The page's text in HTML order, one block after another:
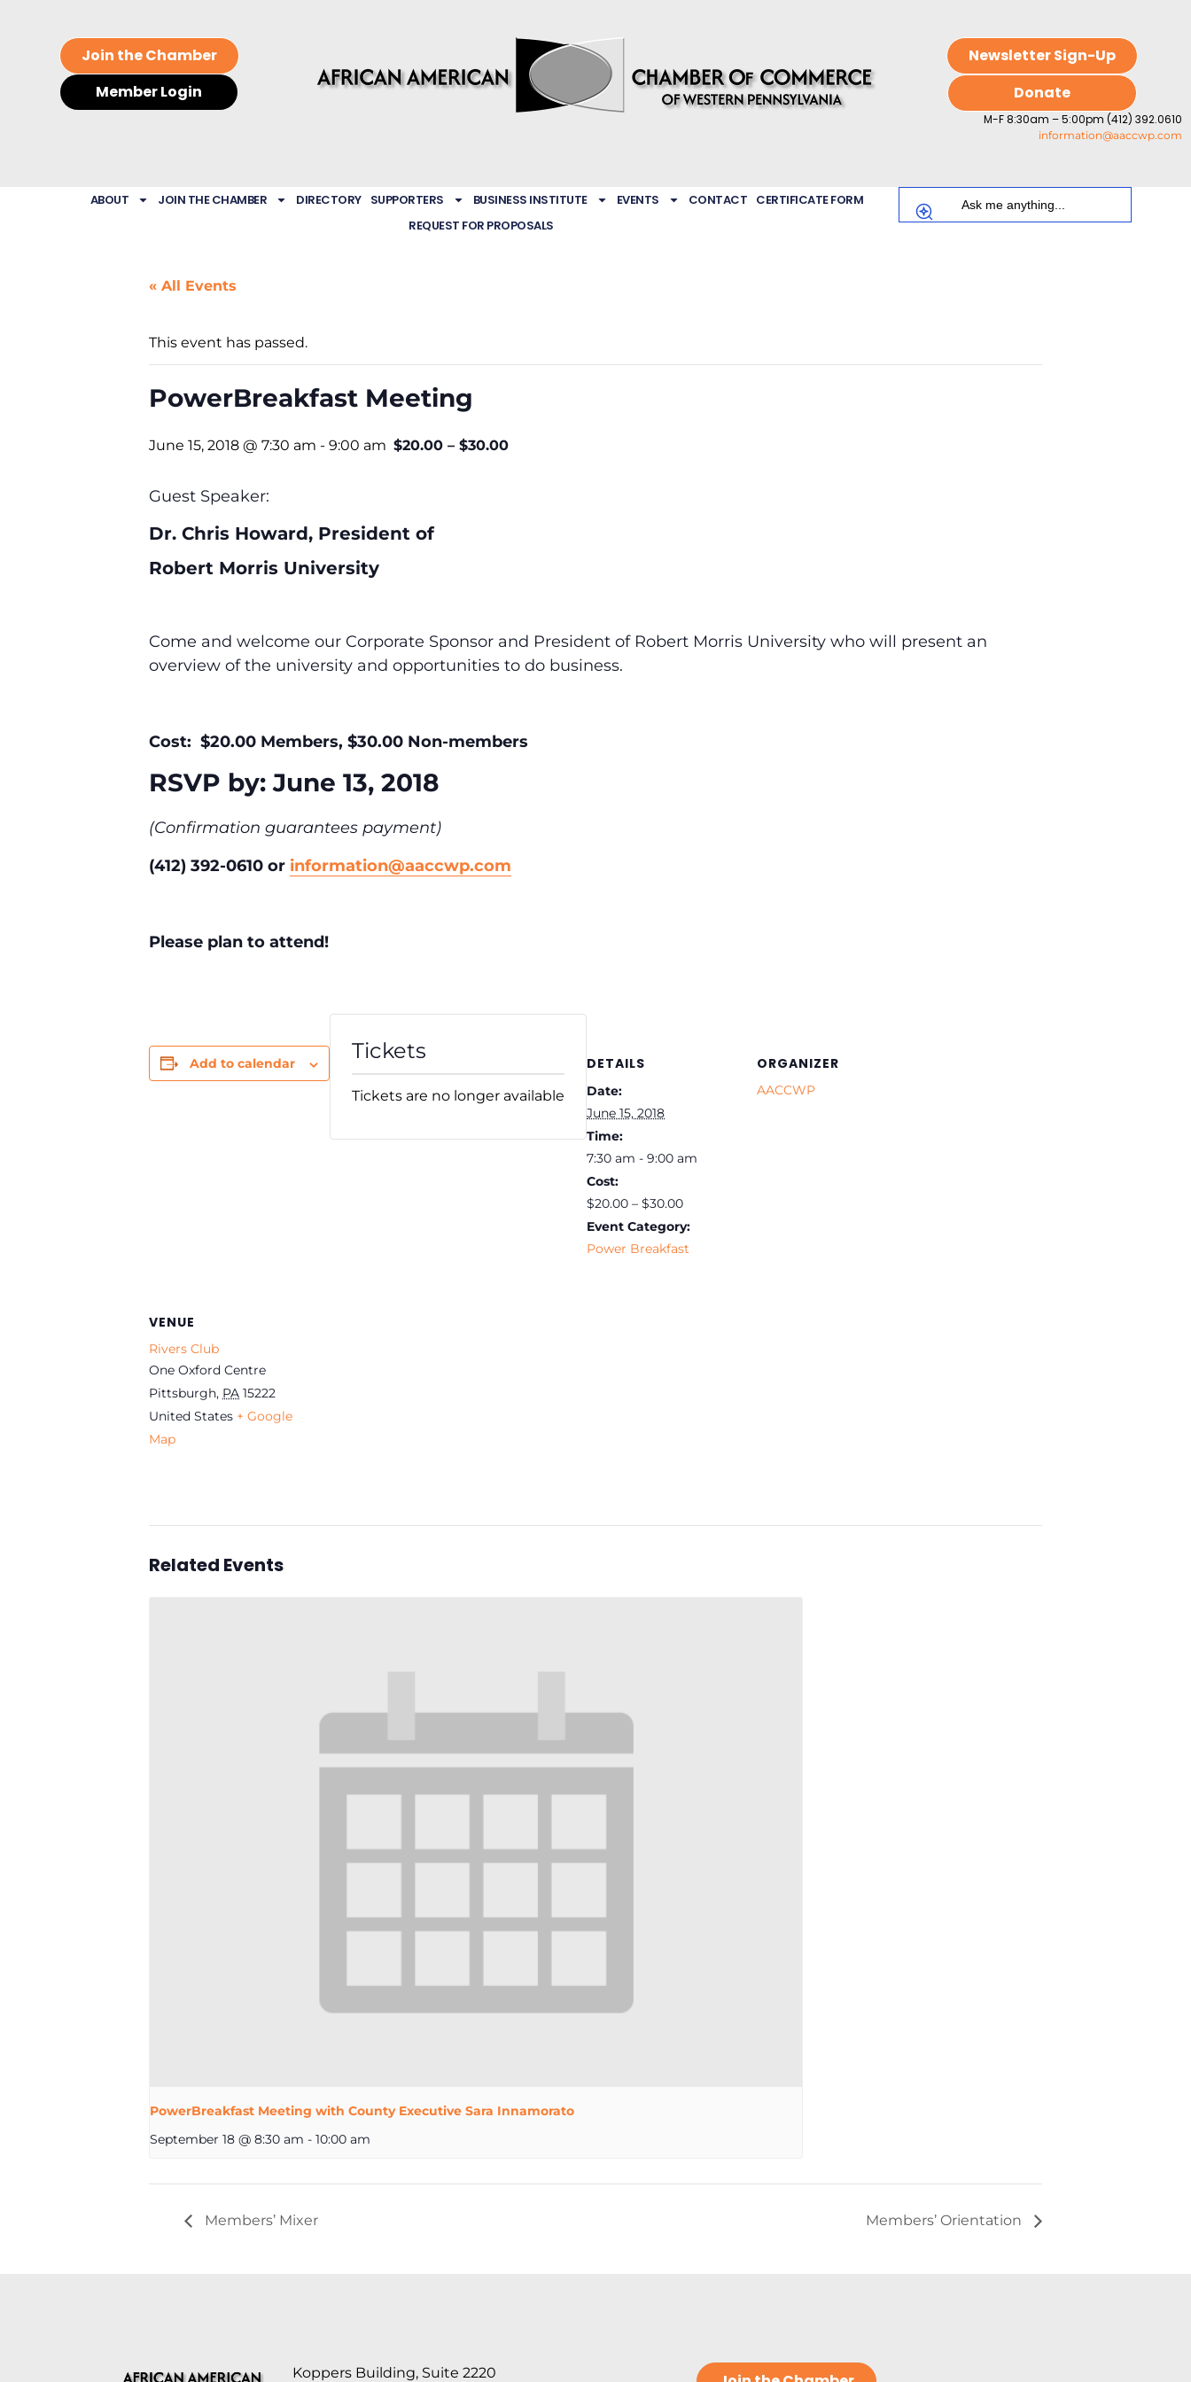
Join the Chamber
Member Login
Newsletter Sign-Up
Donate
M-F 8:30am – 5:00pm (412) 392.0610
information@aaccwp.com
ABOUT JOIN THE CHAMBER DIRECTORY SUPPORTERS BUSINESS INSTITUTE EVENTS CONTACT CERTIFICATE FORM
REQUEST FOR PROPOSALS
« All Events
This event has passed.
PowerBreakfast Meeting
June 15, 2018 @ 7:30 am - 9:00 am $20.00 – $30.00
Guest Speaker:
Dr. Chris Howard, President of
Robert Morris University
Come and welcome our Corporate Sponsor and President of Robert Morris University who will present an
overview of the university and opportunities to do business.
Cost: $20.00 Members, $30.00 Non-members
RSVP by: June 13, 2018
(Confirmation guarantees payment)
(412) 392-0610 or information@aaccwp.com
Please plan to attend!
Add to calendar DETAILS
Date:
June 15, 2018
Time:
7:30 am - 9:00 am
Cost:
$20.00 – $30.00
Event Category:
Power Breakfast
ORGANIZER
AACCWP
VENUE
Rivers Club
One Oxford Centre
Pittsburgh, PA 15222
United States + Google
Map
Tickets
Tickets are no longer available
Related Events
PowerBreakfast Meeting with County Executive Sara Innamorato
September 18 @ 8:30 am - 10:00 am
Members’ Mixer Members’ Orientation
Koppers Building, Suite 2220